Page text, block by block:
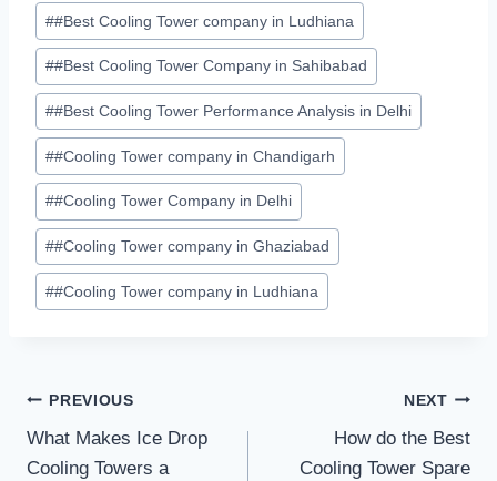
##Best Cooling Tower company in Ludhiana
##Best Cooling Tower Company in Sahibabad
##Best Cooling Tower Performance Analysis in Delhi
##Cooling Tower company in Chandigarh
##Cooling Tower Company in Delhi
##Cooling Tower company in Ghaziabad
##Cooling Tower company in Ludhiana
Post
navigation
PREVIOUS
What Makes Ice Drop
Cooling Towers a
NEXT
How do the Best
Cooling Tower Spare